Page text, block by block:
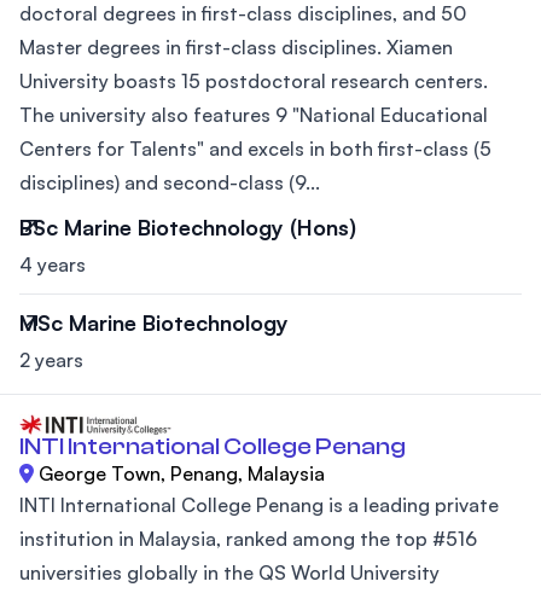
doctoral degrees in first-class disciplines, and 50
Master degrees in first-class disciplines. Xiamen
University boasts 15 postdoctoral research centers.
The university also features 9 "National Educational
Centers for Talents" and excels in both first-class (5
disciplines) and second-class (9...
BSc Marine Biotechnology (Hons)
4 years
MSc Marine Biotechnology
2 years
INTI International College Penang
George Town, Penang, Malaysia
INTI International College Penang is a leading private
institution in Malaysia, ranked among the top #516
universities globally in the QS World University